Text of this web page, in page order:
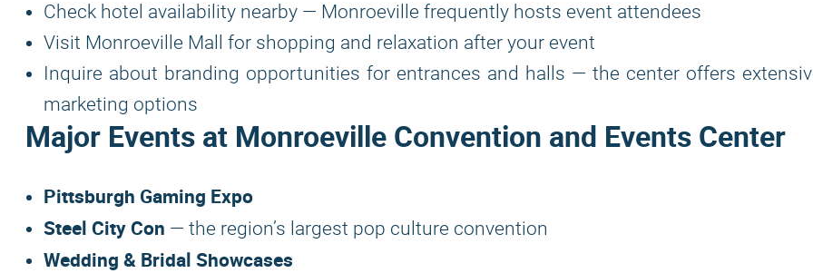
Check hotel availability nearby — Monroeville frequently hosts event attendees
Visit Monroeville Mall for shopping and relaxation after your event
Inquire about branding opportunities for entrances and halls — the center offers
marketing options
Major Events at Monroeville Convention and Events Center
Pittsburgh Gaming Expo
Steel City Con — the region’s largest pop culture convention
Wedding & Bridal Showcases